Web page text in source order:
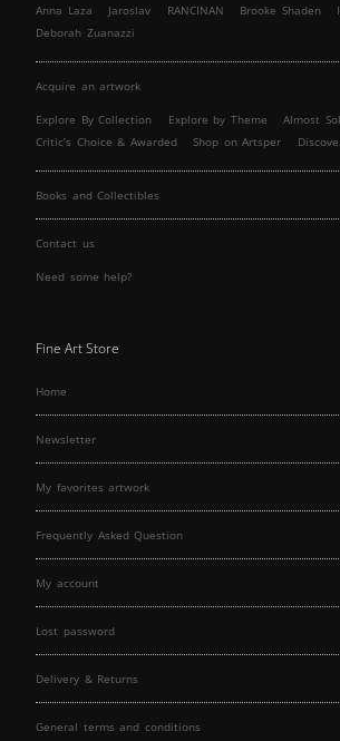
Anna Laza
Jaroslav RANCINAN Brooke Shaden
Deborah Zuanazzi
Acquire an artwork
Explore By Collection Explore by Theme
Almost
Critic’s Choice & Awarded
Shop on Artsper
Books and Collectibles
Contact us
Need some help?
Fine Art Store
Home
Newsletter
My favorites artwork
Frequently Asked Question
My account
Lost password
Delivery & Returns
General terms and conditions